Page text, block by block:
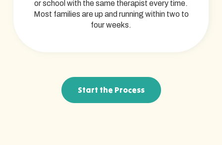
or school with the same therapist every time.
Most families are up and running within two to
four weeks.
Start the Process